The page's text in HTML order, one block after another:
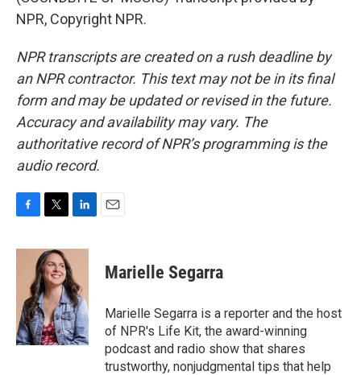
NPR, Copyright NPR.
NPR transcripts are created on a rush deadline by
an NPR contractor. This text may not be in its final
form and may be updated or revised in the future.
Accuracy and availability may vary. The
authoritative record of NPR’s programming is the
audio record.
c
o
k
i
t
t
e
r
n
k
e
d
I
n
Marielle Segarra
Marielle Segarra is a reporter and the host
of NPR's Life Kit, the award-winning
podcast and radio show that shares
trustworthy, nonjudgmental tips that help